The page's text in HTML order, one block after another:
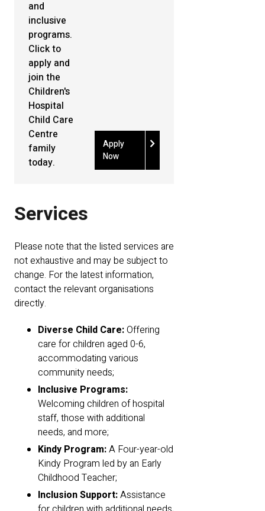
and
inclusive
programs.
Click to
apply and
join the
Children's
Hospital
Child Care
Centre
family
today.
Apply
Now
chevron_right
Services
Please note that the listed services are
not exhaustive and may be subject to
change. For the latest information,
contact the relevant organisations
directly.
Diverse Child Care:Offering
care for children aged 0-6,
accommodating various
community needs;
Inclusive Programs:
Welcoming children of hospital
staff, those with additional
needs, and more;
Kindy Program:A Four-year-old
Kindy Program led by an Early
Childhood Teacher;
Inclusion Support:Assistance